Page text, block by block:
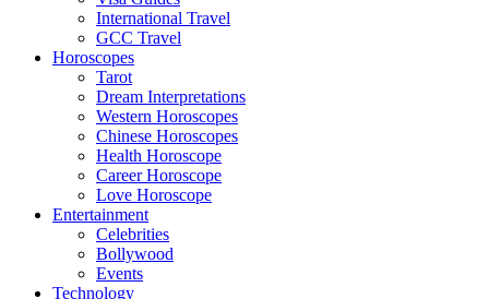
International Travel
GCC Travel
Horoscopes
Tarot
Dream Interpretations
Western Horoscopes
Chinese Horoscopes
Health Horoscope
Career Horoscope
Love Horoscope
Entertainment
Celebrities
Bollywood
Events
Technology